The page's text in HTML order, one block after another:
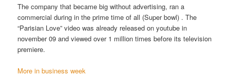
The company that became big without advertising, ran a
commercial during in the prime time of all (Super bowl) . The
“Parisian Love” video was already released on youtube in
november 09 and viewed over 1 million times before its television
premiere.
More in business week